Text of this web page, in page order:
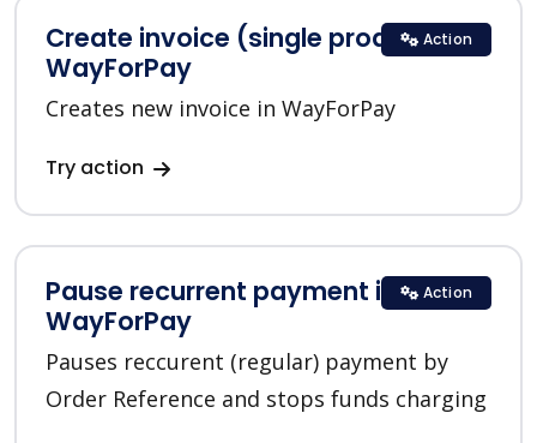
Create invoice (single product) in
WayForPay
Creates new invoice in WayForPay
Try action
Action
Pause recurrent payment in
WayForPay
Pauses reccurent (regular) payment by
Order Reference and stops funds charging
Action